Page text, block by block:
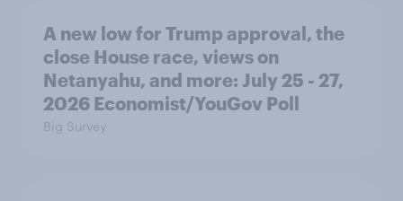
A new low for Trump approval, the
close House race, views on
Netanyahu, and more: July 25 - 27,
2026 Economist/YouGov Poll
Big Survey